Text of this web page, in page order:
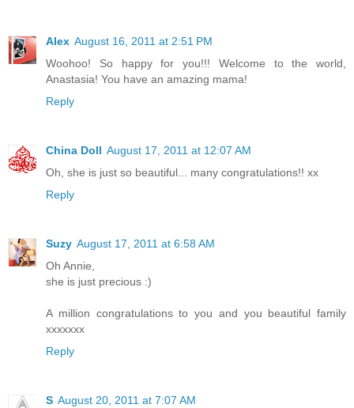
Alex August 16, 2011 at 2:51 PM
Woohoo! So happy for you!!! Welcome to the world,
Anastasia! You have an amazing mama!
Reply
China Doll August 17, 2011 at 12:07 AM
Oh, she is just so beautiful... many congratulations!! xx
Reply
Suzy August 17, 2011 at 6:58 AM
Oh Annie,
she is just precious :)
A million congratulations to you and you beautiful family
xxxxxxx
Reply
S August 20, 2011 at 7:07 AM